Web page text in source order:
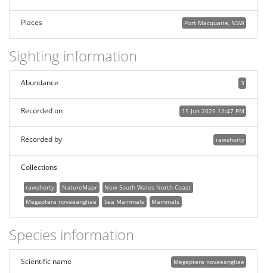
Places Port Macquarie, NSW
Sighting information
3
Abundance
15 Jun 2025 12:47 PM
Recorded on
rawshorty
Recorded by
Collections
rawshorty NatureMapr
New South Wales North Coast
Megaptera novaeangliae
Sea Mammals Mammals
Species information
Megaptera novaeangliae
Scientific name